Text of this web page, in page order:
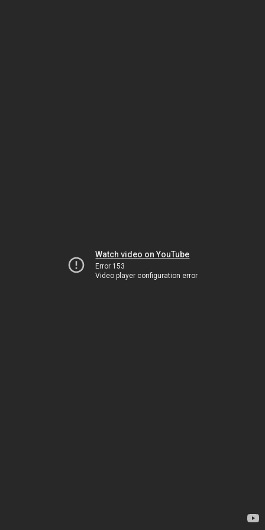
Watch video on YouTube
Error 153
Video player configuration error